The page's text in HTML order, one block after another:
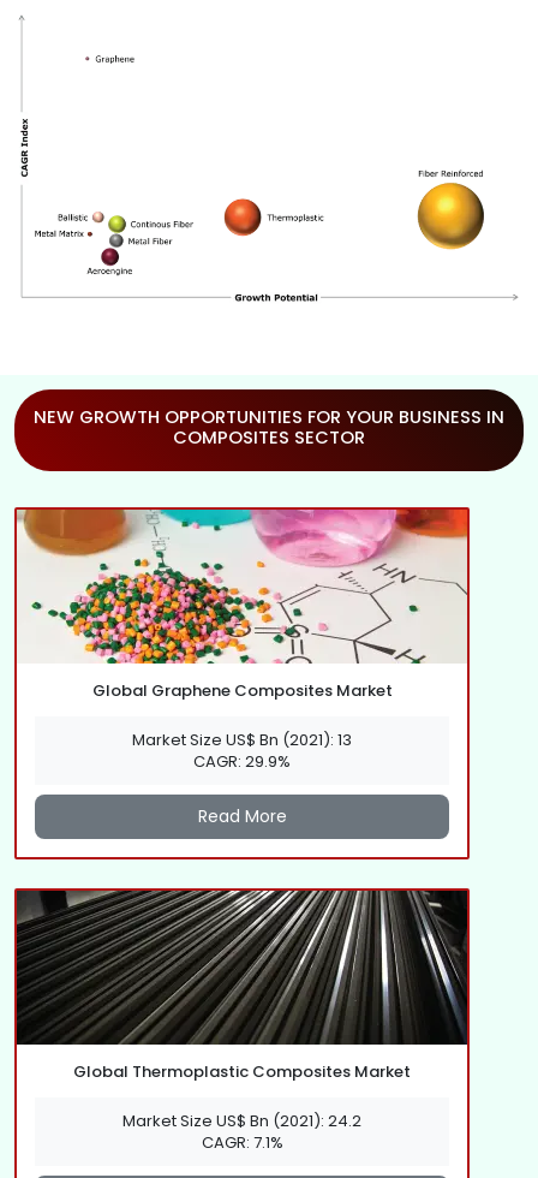
NEW GROWTH OPPORTUNITIES FOR YOUR BUSINESS IN
COMPOSITES SECTOR
Global Graphene Composites Market
Market Size US$ Bn (2021): 13
CAGR: 29.9%
Read More
Global Thermoplastic Composites Market
Market Size US$ Bn (2021): 24.2
CAGR: 7.1%